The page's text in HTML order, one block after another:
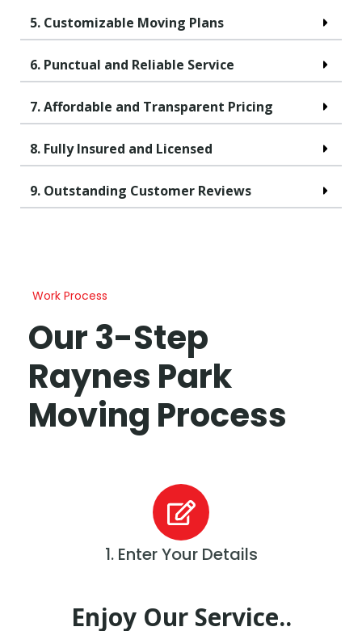
5. Customizable Moving Plans
6. Punctual and Reliable Service
7. Affordable and Transparent Pricing
8. Fully Insured and Licensed
9. Outstanding Customer Reviews
Work Process
Our 3-Step
Raynes Park
Moving Process
1. Enter Your Details
Enjoy Our Service..